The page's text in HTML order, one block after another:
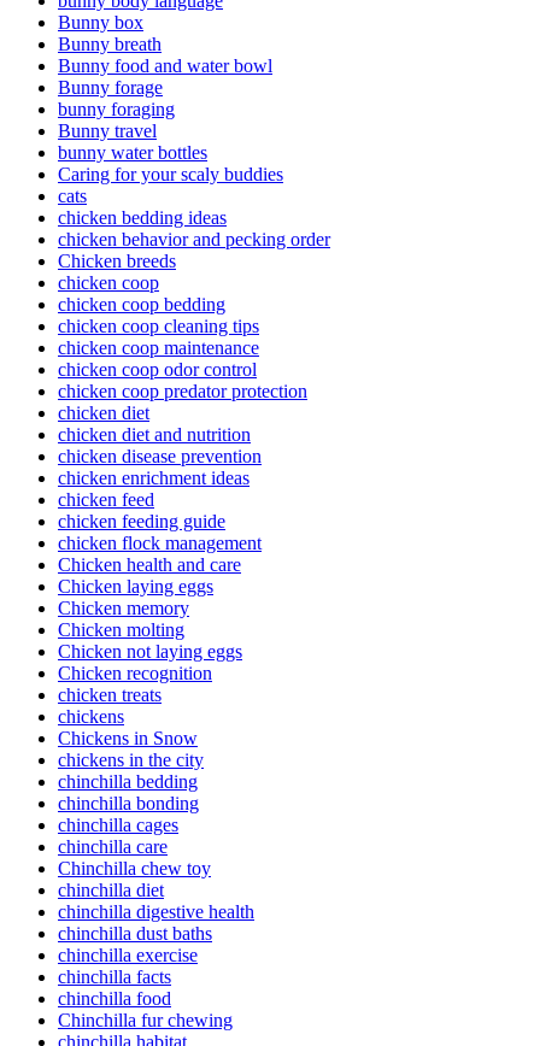
Bunny box
Bunny breath
Bunny food and water bowl
Bunny forage
bunny foraging
Bunny travel
bunny water bottles
Caring for your scaly buddies
cats
chicken bedding ideas
chicken behavior and pecking order
Chicken breeds
chicken coop
chicken coop bedding
chicken coop cleaning tips
chicken coop maintenance
chicken coop odor control
chicken coop predator protection
chicken diet
chicken diet and nutrition
chicken disease prevention
chicken enrichment ideas
chicken feed
chicken feeding guide
chicken flock management
Chicken health and care
Chicken laying eggs
Chicken memory
Chicken molting
Chicken not laying eggs
Chicken recognition
chicken treats
chickens
Chickens in Snow
chickens in the city
chinchilla bedding
chinchilla bonding
chinchilla cages
chinchilla care
Chinchilla chew toy
chinchilla diet
chinchilla digestive health
chinchilla dust baths
chinchilla exercise
chinchilla facts
chinchilla food
Chinchilla fur chewing